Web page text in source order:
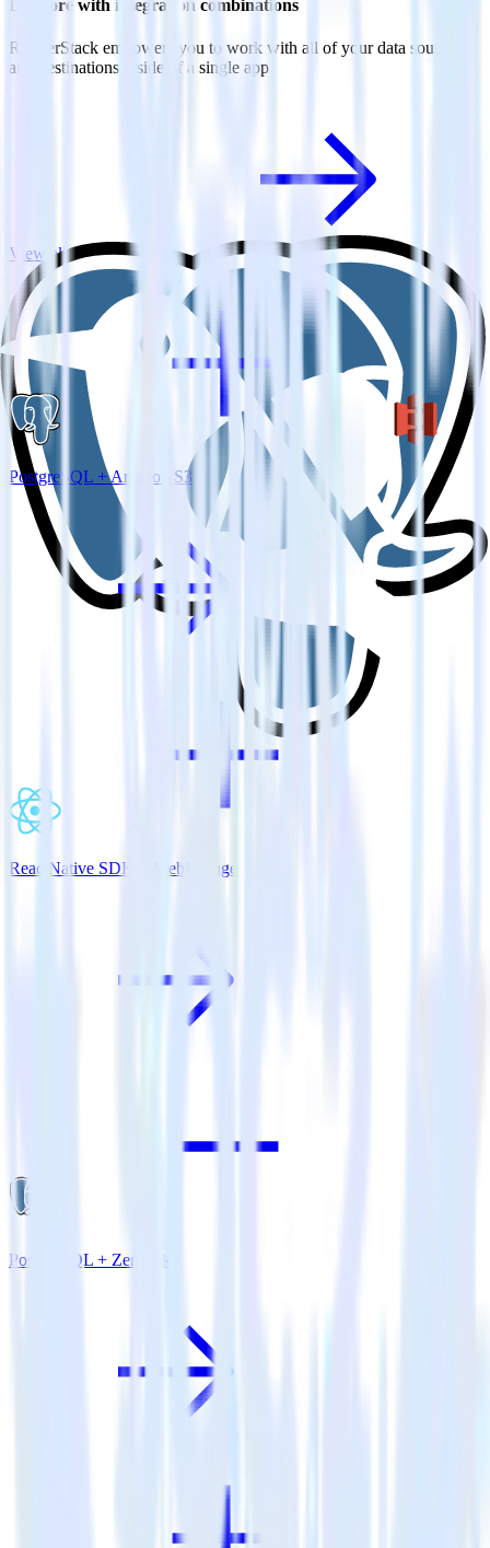
Do more with integration combinations
RudderStack empowers you to work with all of your data sources
and destinations inside of a single app
View all integrations
PostgreSQL + Amazon S3
ReactNative SDK + WebEngage
PostgreSQL + Zendesk